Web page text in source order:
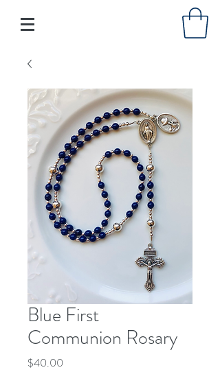
Blue First
Communion Rosary
$40.00